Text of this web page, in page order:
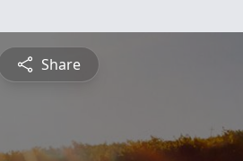
Share